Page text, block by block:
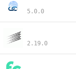
5.0.0
2.19.0